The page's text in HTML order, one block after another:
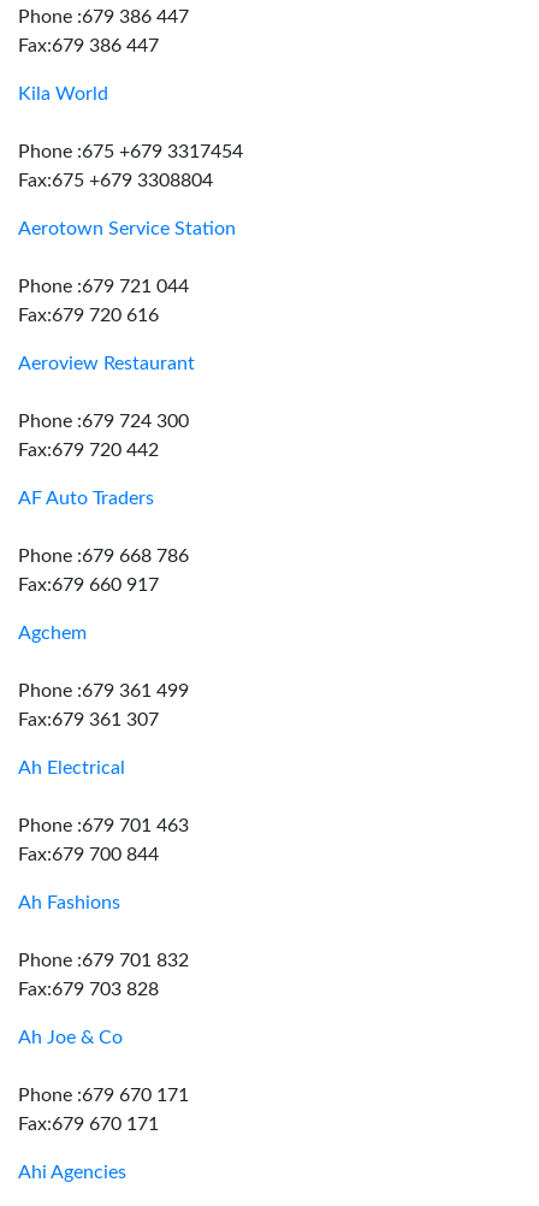
Phone :679 386 447
Fax:679 386 447
Kila World
Phone :675 +679 3317454
Fax:675 +679 3308804
Aerotown Service Station
Phone :679 721 044
Fax:679 720 616
Aeroview Restaurant
Phone :679 724 300
Fax:679 720 442
AF Auto Traders
Phone :679 668 786
Fax:679 660 917
Agchem
Phone :679 361 499
Fax:679 361 307
Ah Electrical
Phone :679 701 463
Fax:679 700 844
Ah Fashions
Phone :679 701 832
Fax:679 703 828
Ah Joe & Co
Phone :679 670 171
Fax:679 670 171
Ahi Agencies